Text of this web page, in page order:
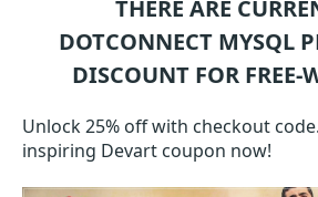
THERE ARE
DOTCONNECT MYSQL
DISCOUNT FOR FREE-
Unlock 25% off with checkout
inspiring Devart coupon now!